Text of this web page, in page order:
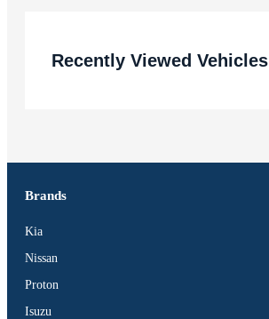
Recently Viewed Vehicles
Brands
Kia
Nissan
Proton
Isuzu